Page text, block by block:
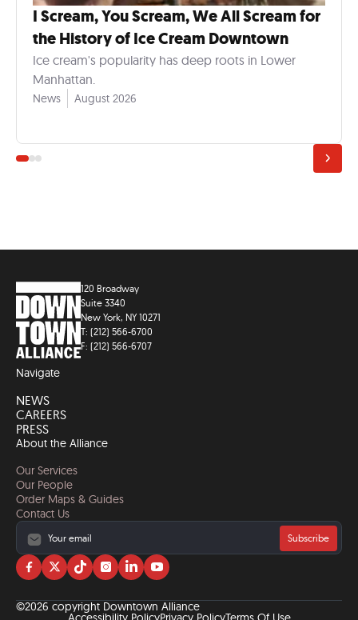
I Scream, You Scream, We All Scream for
the History of Ice Cream Downtown
Ice cream's popularity has deep roots in Lower
Manhattan.
News August 2026
120 Broadway
Suite 3340
New York, NY 10271
T: (212) 566-6700
F: (212) 566-6707
Navigate
NEWS
CAREERS
PRESS
About the Alliance
Our Services
Our People
Order Maps & Guides
Contact Us
Subscribe
Visit
on
facebook
Visit
on
twitter
Visit
on
tiktok
Visit
on
instagram
Visit
on
linkedin
Visit
on
YouTube
©2026 copyright Downtown Alliance